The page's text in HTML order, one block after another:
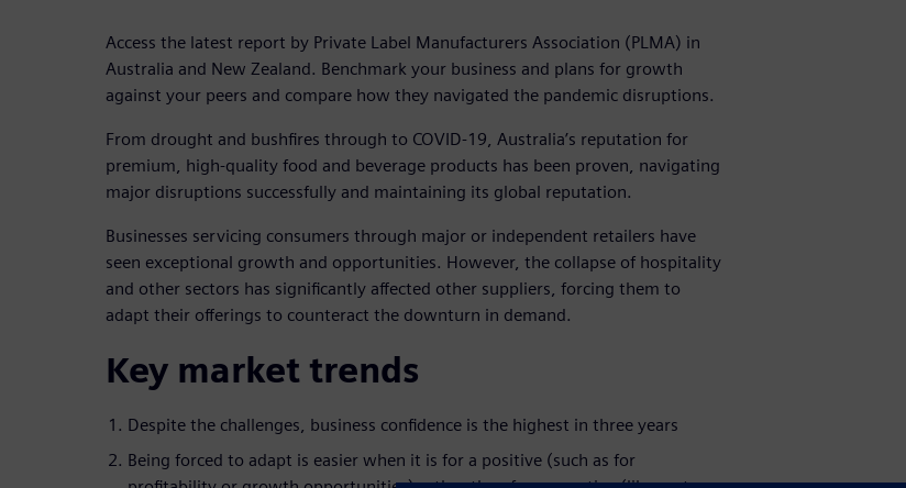
Access the latest report by Private Label Manufacturers Association (PLMA) in
Australia and New Zealand. Benchmark your business and plans for growth
against your peers and compare how they navigated the pandemic disruptions.
From drought and bushfires through to COVID-19, Australia’s reputation for
premium, high-quality food and beverage products has been proven, navigating
major disruptions successfully and maintaining its global reputation.
Businesses servicing consumers through major or independent retailers have
seen exceptional growth and opportunities. However, the collapse of hospitality
and other sectors has significantly affected other suppliers, forcing them to
adapt their offerings to counteract the downturn in demand.
Key market trends
Despite the challenges, business confidence is the highest in three years
Being forced to adapt is easier when it is for a positive (such as for